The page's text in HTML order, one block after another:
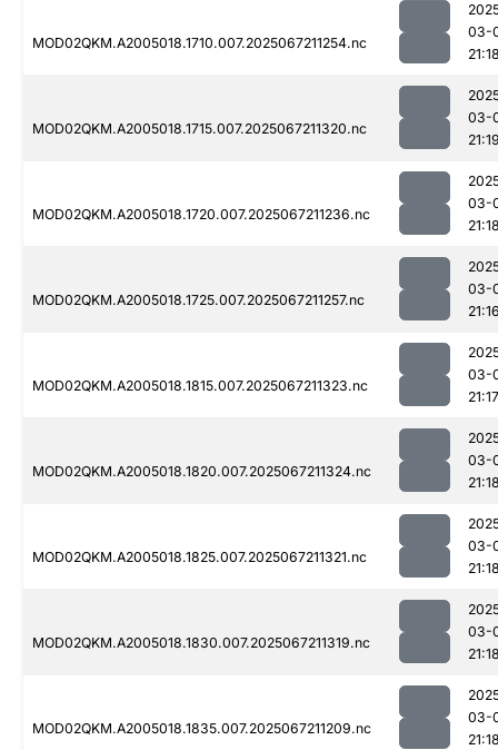
MOD02QKM.A2005018.1710.007.2025067211254.nc
03-
MOD02QKM.A2005018.1715.007.2025067211320.nc
03-
MOD02QKM.A2005018.1720.007.2025067211236.nc
03-
MOD02QKM.A2005018.1725.007.2025067211257.nc
03-
MOD02QKM.A2005018.1815.007.2025067211323.nc
03-
21:17
MOD02QKM.A2005018.1820.007.2025067211324.nc
03-
MOD02QKM.A2005018.1825.007.2025067211321.nc
03-
MOD02QKM.A2005018.1830.007.2025067211319.nc
03-
MOD02QKM.A2005018.1835.007.2025067211209.nc
03-